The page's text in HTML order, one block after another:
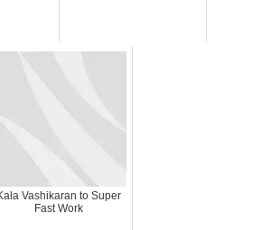
Vashikaran to Super
Fast Work